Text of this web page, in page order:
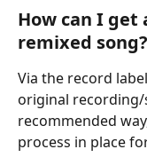
How can I get
remixed song?
Via the record
original recording/
recommended
process in place